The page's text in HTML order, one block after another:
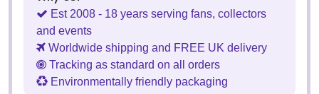
Est 2008 - 18 years serving fans, collectors
and events
Worldwide shipping and FREE UK delivery
Tracking as standard on all orders
Environmentally friendly packaging